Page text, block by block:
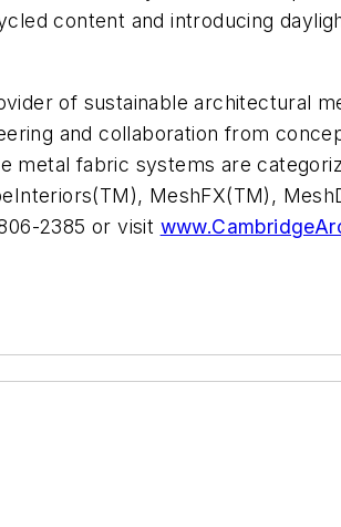
content and introducing
of sustainable architectural
and collaboration from
metal fabric systems are
MeshFX(TM),
2385 or visit